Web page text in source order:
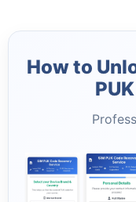
How to